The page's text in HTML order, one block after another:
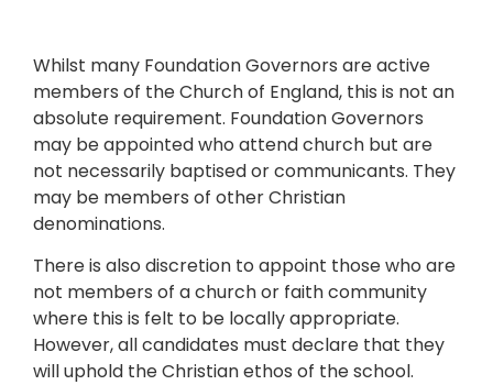
Whilst many Foundation Governors are active
members of the Church of England, this is not an
absolute requirement. Foundation Governors
may be appointed who attend church but are
not necessarily baptised or communicants. They
may be members of other Christian
denominations.
There is also discretion to appoint those who are
not members of a church or faith community
where this is felt to be locally appropriate.
However, all candidates must declare that they
will uphold the Christian ethos of the school.